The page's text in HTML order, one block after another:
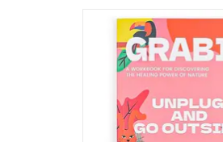
Grabie Unplug And Go
Workbook
ADD TO CART